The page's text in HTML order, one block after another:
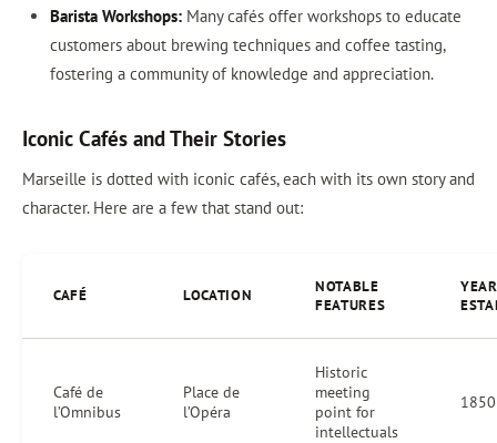
Barista Workshops:Many cafés offer workshops to educate
customers about brewing techniques and coffee tasting,
fostering a community of knowledge and appreciation.
Iconic Cafés and Their Stories
Marseille is dotted with iconic cafés, each with its own story and
character. Here are a few that stand out:
CAFÉ LOCATION
NOTABLE
FEATURES
YEAR
Café de
l’Omnibus
Place de
l’Opéra
Historic
meeting
point for
intellectuals
1850